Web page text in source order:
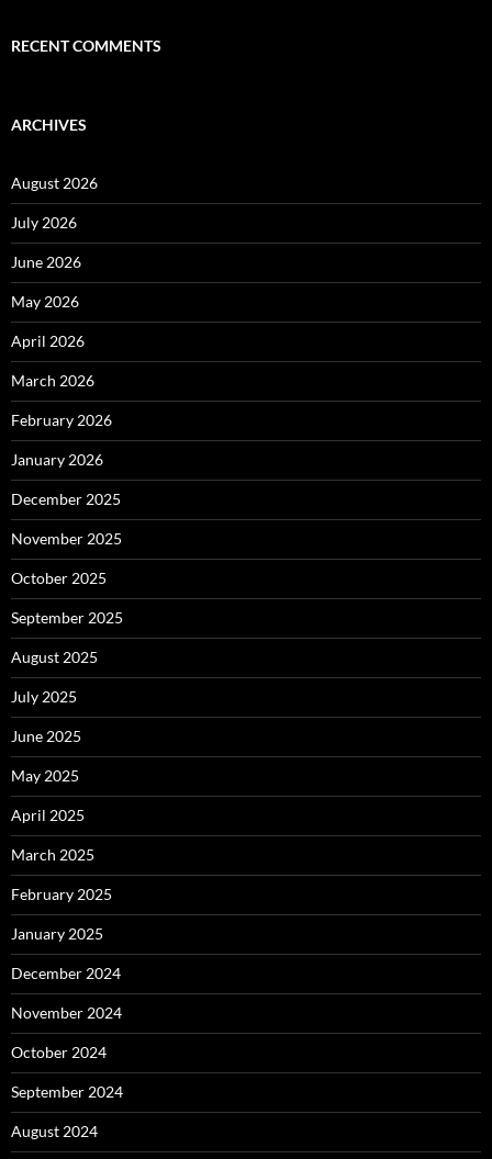
RECENT COMMENTS
ARCHIVES
August 2026
July 2026
June 2026
May 2026
April 2026
March 2026
February 2026
January 2026
December 2025
November 2025
October 2025
September 2025
August 2025
July 2025
June 2025
May 2025
April 2025
March 2025
February 2025
January 2025
December 2024
November 2024
October 2024
September 2024
August 2024